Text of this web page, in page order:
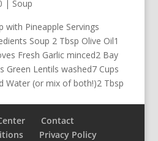
| Soup
with Pineapple Servings
Soup 2 Tbsp Olive Oil1
Fresh Garlic minced2 Bay
Green Lentils washed7 Cups
Water (or mix of both!)2 Tbsp
Contact
Privacy Policy